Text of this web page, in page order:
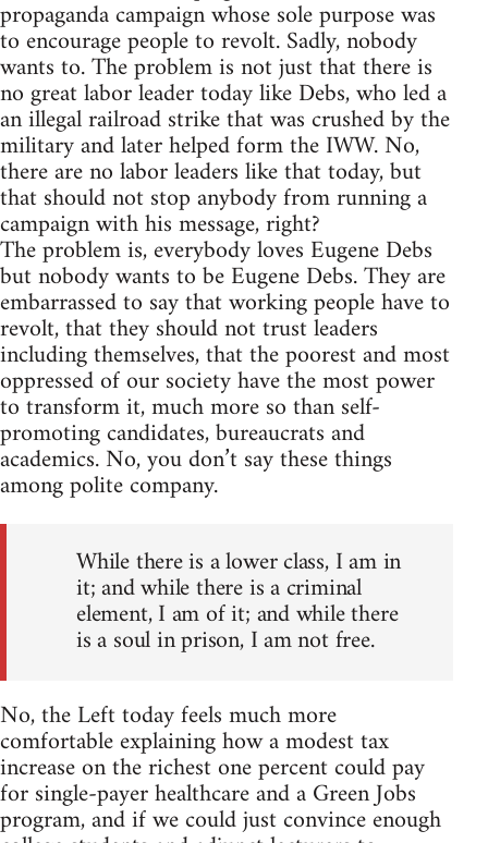
propaganda campaign whose sole purpose was
to encourage people to revolt. Sadly, nobody
wants to. The problem is not just that there is
no great labor leader today like Debs, who led a
an illegal railroad strike that was crushed by the
military and later helped form the IWW. No,
there are no labor leaders like that today, but
that should not stop anybody from running a
campaign with his message, right?
The problem is, everybody loves Eugene Debs
but nobody wants to be Eugene Debs. They are
embarrassed to say that working people have to
revolt, that they should not trust leaders
including themselves, that the poorest and most
oppressed of our society have the most power
to transform it, much more so than self-
promoting candidates, bureaucrats and
academics. No, you don’t say these things
among polite company.
While there is a lower class, I am in
it; and while there is a criminal
element, I am of it; and while there
is a soul in prison, I am not free.
No, the Left today feels much more
comfortable explaining how a modest tax
increase on the richest one percent could pay
for single-payer healthcare and a Green Jobs
program, and if we could just convince enough